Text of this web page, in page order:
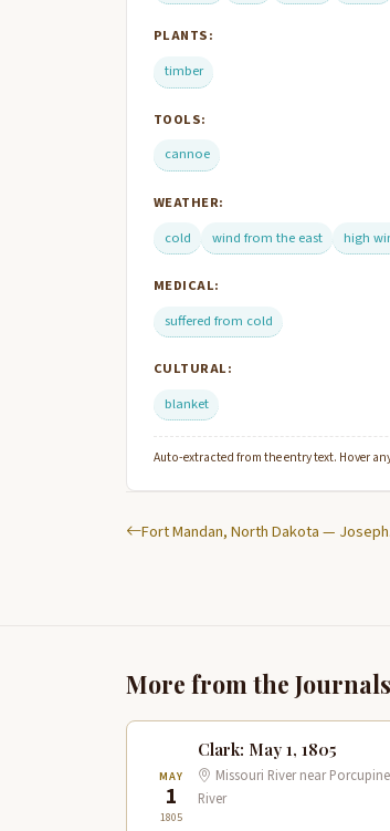
PLANTS:
timber
TOOLS:
cannoe
WEATHER:
cold
wind from the east high
MEDICAL:
suffered from cold
CULTURAL:
blanket
Auto-extracted from the entry text. Hover
Fort Mandan, North Dakota —
More from the Journals
MAY
1
1805
Clark: May 1, 1805
Missouri River near Porcupine
River